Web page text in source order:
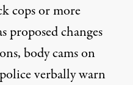
cops or more
proposed changes
body cams on
verbally warn